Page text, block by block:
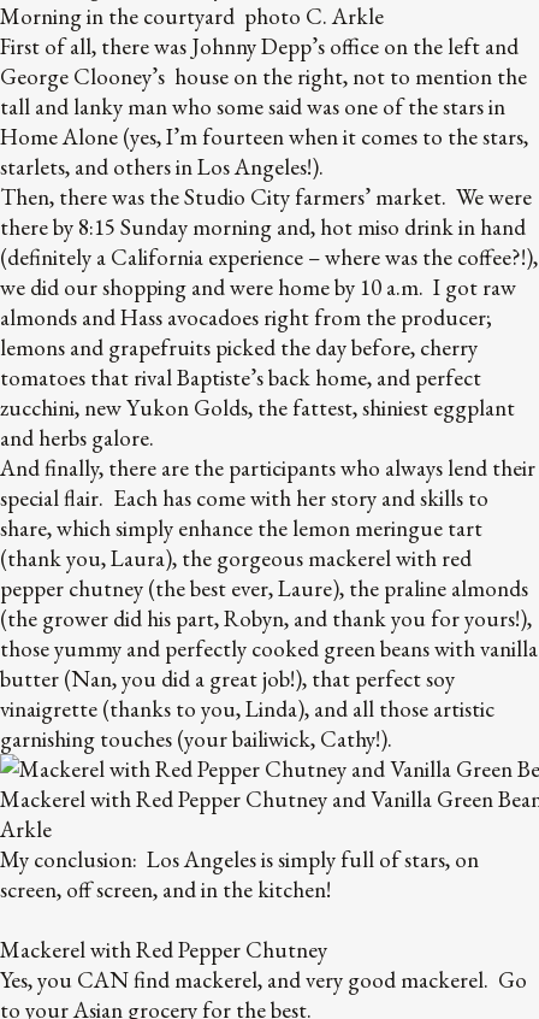
Morning in the courtyard photo C. Arkle
First of all, there was Johnny Depp’s office on the left and
George Clooney’s house on the right, not to mention the
tall and lanky man who some said was one of the stars in
Home Alone (yes, I’m fourteen when it comes to the stars,
starlets, and others in Los Angeles!).
Then, there was the Studio City farmers’ market. We were
there by 8:15 Sunday morning and, hot miso drink in hand
(definitely a California experience – where was the coffee?!),
we did our shopping and were home by 10 a.m. I got raw
almonds and Hass avocadoes right from the producer;
lemons and grapefruits picked the day before, cherry
tomatoes that rival Baptiste’s back home, and perfect
zucchini, new Yukon Golds, the fattest, shiniest eggplant
and herbs galore.
And finally, there are the participants who always lend their
special flair. Each has come with her story and skills to
share, which simply enhance the lemon meringue tart
(thank you, Laura), the gorgeous mackerel with red
pepper chutney (the best ever, Laure), the praline almonds
(the grower did his part, Robyn, and thank you for yours!),
those yummy and perfectly cooked green beans with vanilla
butter (Nan, you did a great job!), that perfect soy
vinaigrette (thanks to you, Linda), and all those artistic
garnishing touches (your bailiwick, Cathy!).
Mackerel with Red Pepper Chutney and Vanilla Green
Arkle
My conclusion: Los Angeles is simply full of stars, on
screen, off screen, and in the kitchen!
Mackerel with Red Pepper Chutney
Yes, you CAN find mackerel, and very good mackerel. Go
to your Asian grocery for the best.